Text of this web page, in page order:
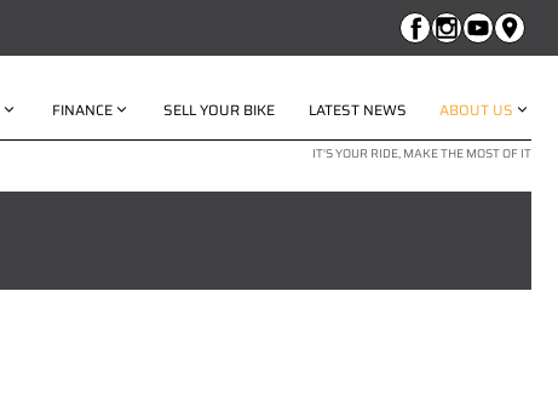
FINANCE SELL YOUR BIKE LATEST NEWS ABOUT US
IT'S YOUR RIDE, MAKE THE MOST OF IT